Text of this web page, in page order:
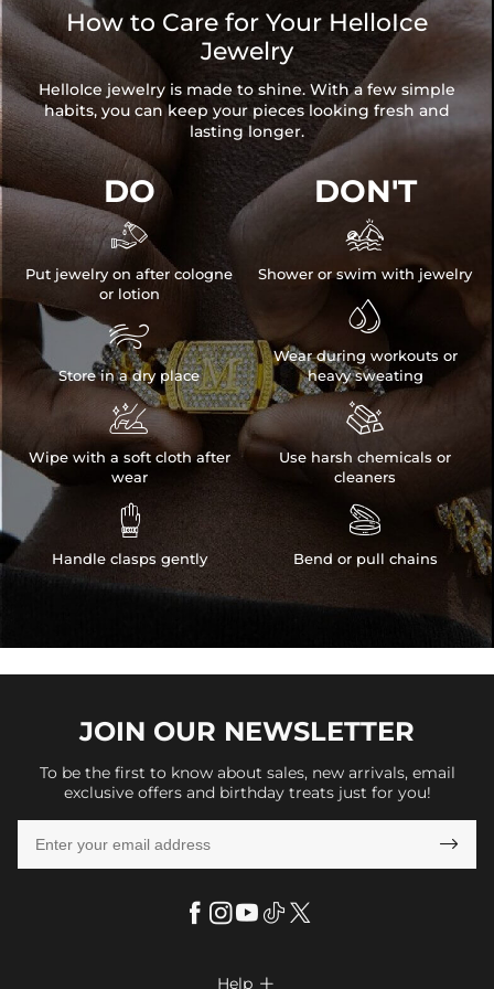
NOTE:
* There are NO returns/cancellations on custom pieces once in
production (24h).
* Please allow up to 1-2 weeks for production time on ALL custom
items. Your personalized piece takes time to craft and test, but when
you're wearing it you'll know it was worth the wait.
How to Care for Your HelloIce
Jewelry
HelloIce jewelry is made to shine. With a few simple
habits, you can keep your pieces looking fresh and
lasting longer.
DO

Put jewelry on after cologne
or lotion

Store in a dry place

Wipe with a soft cloth after
wear

Handle clasps gently
DON'T

Shower or swim with jewelry

Wear during workouts or
heavy sweating

Use harsh chemicals or
cleaners

Bend or pull chains
JOIN OUR NEWSLETTER
To be the first to know about sales, new arrivals, email
exclusive offers and birthday treats just for you!

Help 